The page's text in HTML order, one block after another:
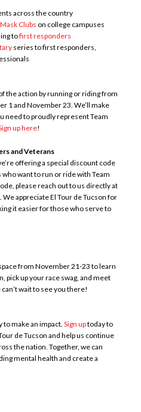
across the country
Clubs on college campuses
tofirst responders
series to first responders,
the action by running or riding from
1 and November 23. We’ll make
need to proudly represent Team
up here!
andVeterans
offering a special discount code
want to run or ride with Team
please reach out to us directly at
. We appreciate El Tour de Tucson for
it easier for those who serve to
from November 21-23 to learn
pick up your race swag, and meet
wait to see you there!
to make an impact.Sign uptoday to
de Tucson and help us continue
the nation. Together, we can
mental health and create a